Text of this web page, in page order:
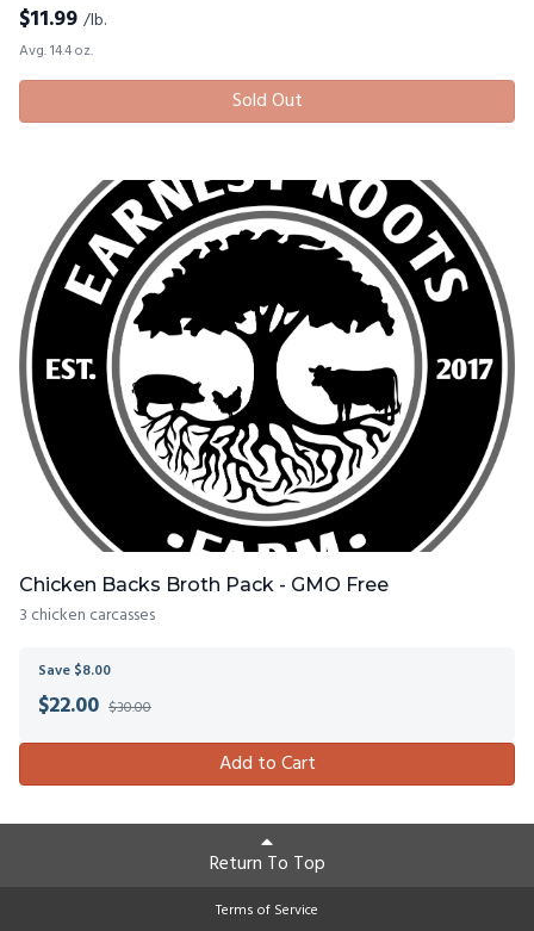
$11.99 /lb.
Avg. 14.4 oz.
Sold Out
Chicken Backs Broth Pack - GMO Free
3 chicken carcasses
Save $8.00
$22.00 $30.00
Add to Cart
Return To Top
Terms of Service